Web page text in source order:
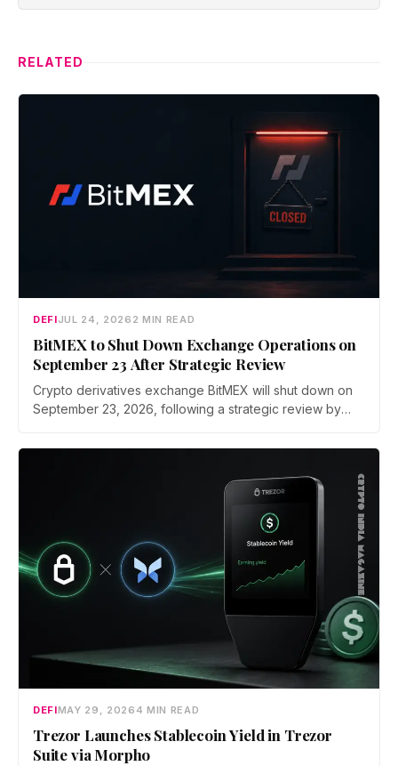
RELATED
DEFIJUL 24, 2026 2 MIN READ
BitMEX to Shut Down Exchange Operations on
September 23 After Strategic Review
Crypto derivatives exchange BitMEX will shut down on
September 23, 2026, following a strategic review by
asked to close open positions and withdraw their assets
DEFIMAY 29, 20264 MIN READ
Trezor Launches Stablecoin Yield in Trezor
Suite via Morpho